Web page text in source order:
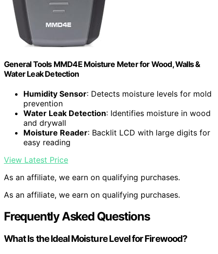
General Tools MMD4E Moisture Meter for Wood, Walls &
Water Leak Detection
Humidity Sensor: Detects moisture levels for mold
prevention
Water Leak Detection: Identifies moisture in wood
and drywall
Moisture Reader: Backlit LCD with large digits for
easy reading
View Latest Price
As an affiliate, we earn on qualifying purchases.
As an affiliate, we earn on qualifying purchases.
Frequently Asked Questions
What Is the Ideal Moisture Level for Firewood?